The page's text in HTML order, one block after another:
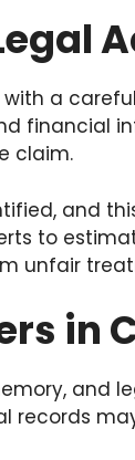
a
financial
claim.
and
to
unfair
in
and
records